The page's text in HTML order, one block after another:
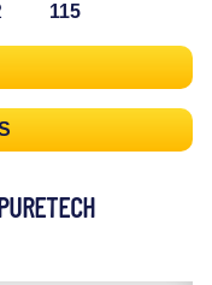
115